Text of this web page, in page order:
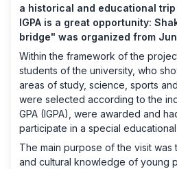
a historical and educational
IGPA is a great opportunity:
bridge" was organized from
Within the framework of the
students of the university, who
areas of study, science, sports
were selected according to the
GPA (IGPA), were awarded and
participate in a special
The main purpose of the visit was
and cultural knowledge of young